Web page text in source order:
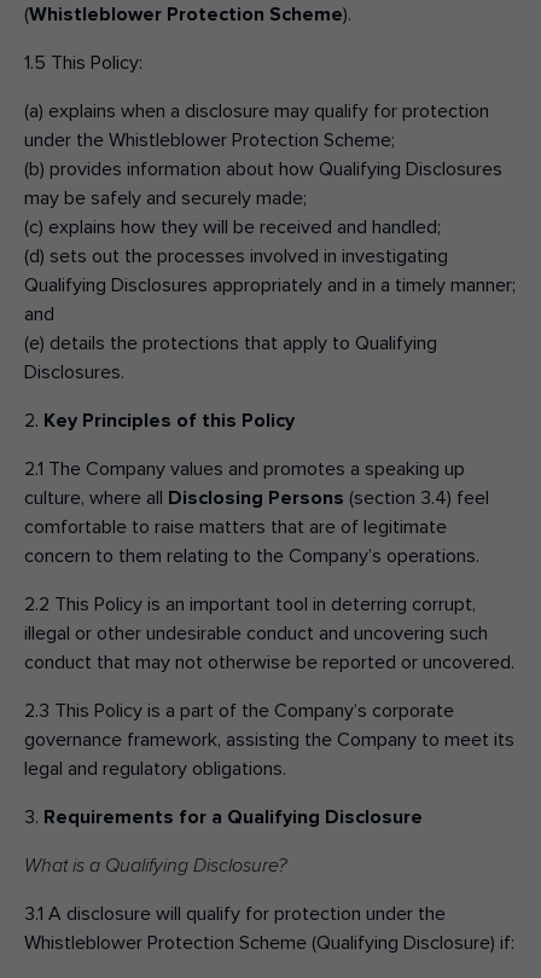
(Whistleblower Protection Scheme).
1.5 This Policy:
(a) explains when a disclosure may qualify for protection
under the Whistleblower Protection Scheme;
(b) provides information about how Qualifying Disclosures
may be safely and securely made;
(c) explains how they will be received and handled;
(d) sets out the processes involved in investigating
Qualifying Disclosures appropriately and in a timely manner;
and
(e) details the protections that apply to Qualifying
Disclosures.
2. Key Principles of this Policy
2.1 The Company values and promotes a speaking up
culture, where all Disclosing Persons (section 3.4) feel
comfortable to raise matters that are of legitimate
concern to them relating to the Company’s operations.
2.2 This Policy is an important tool in deterring corrupt,
illegal or other undesirable conduct and uncovering such
conduct that may not otherwise be reported or uncovered.
2.3 This Policy is a part of the Company’s corporate
governance framework, assisting the Company to meet its
legal and regulatory obligations.
3. Requirements for a Qualifying Disclosure
What is a Qualifying Disclosure?
3.1 A disclosure will qualify for protection under the
Whistleblower Protection Scheme (Qualifying Disclosure) if: